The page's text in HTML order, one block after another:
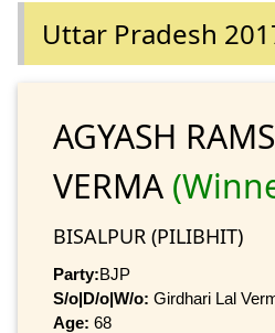
Uttar Pradesh
AGYASH
VERMA
BISALPUR (PILIBHIT)
Party:BJP
S/o|D/o|W/o: Girdhari Lal
Age: 68